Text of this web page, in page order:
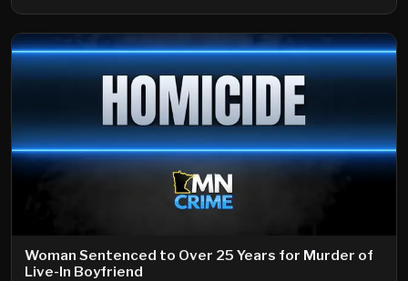
Woman Sentenced to Over 25 Years for Murder of
Live-In Boyfriend